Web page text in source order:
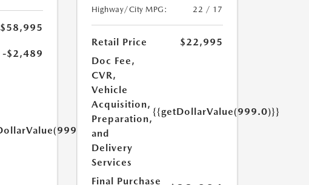
$58,995
-$2,489
Highway/City MPG:
22 / 17
Retail Price
$22,995
Doc Fee,
CVR,
Vehicle
Acquisition,
Preparation,
and
Delivery
Services
{{getDollarValue(999.0)}}
Final Purchase